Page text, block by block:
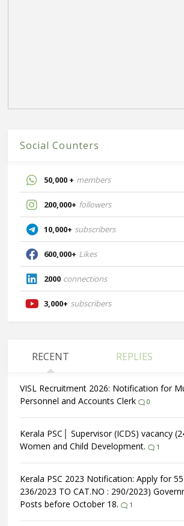
Social Counters
50,000 + members
200,000+ followers
10,000+ subscribers
600,000+ Likes
2000 connections
3,000+ subscribers
RECENT REPLIES
VISL Recruitment 2026: Notification for
Personnel and Accounts Clerk
0
Kerala PSC│ Supervisor (ICDS) vacancy
Women and Child Development.
1
Kerala PSC 2023 Notification: Apply for 55
236/2023 TO CAT.NO : 290/2023)
Posts before October 18.
1